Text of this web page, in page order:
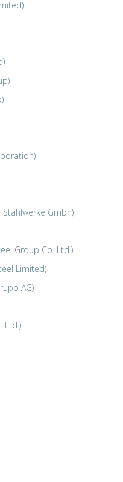
Gmbh)
Group Co. Ltd.)
Limited)
AG)
Ltd.)